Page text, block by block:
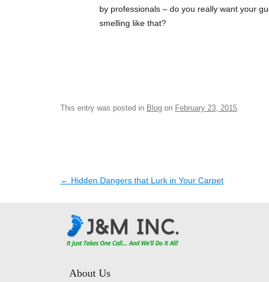
by professionals – do you really want your
smelling like that?
This entry was posted in Blog on February 23, 2015.
Post navigation
← Hidden Dangers that Lurk in Your Carpet
About Us